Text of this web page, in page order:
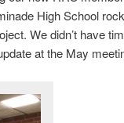
High School
We didn’t have
at the May